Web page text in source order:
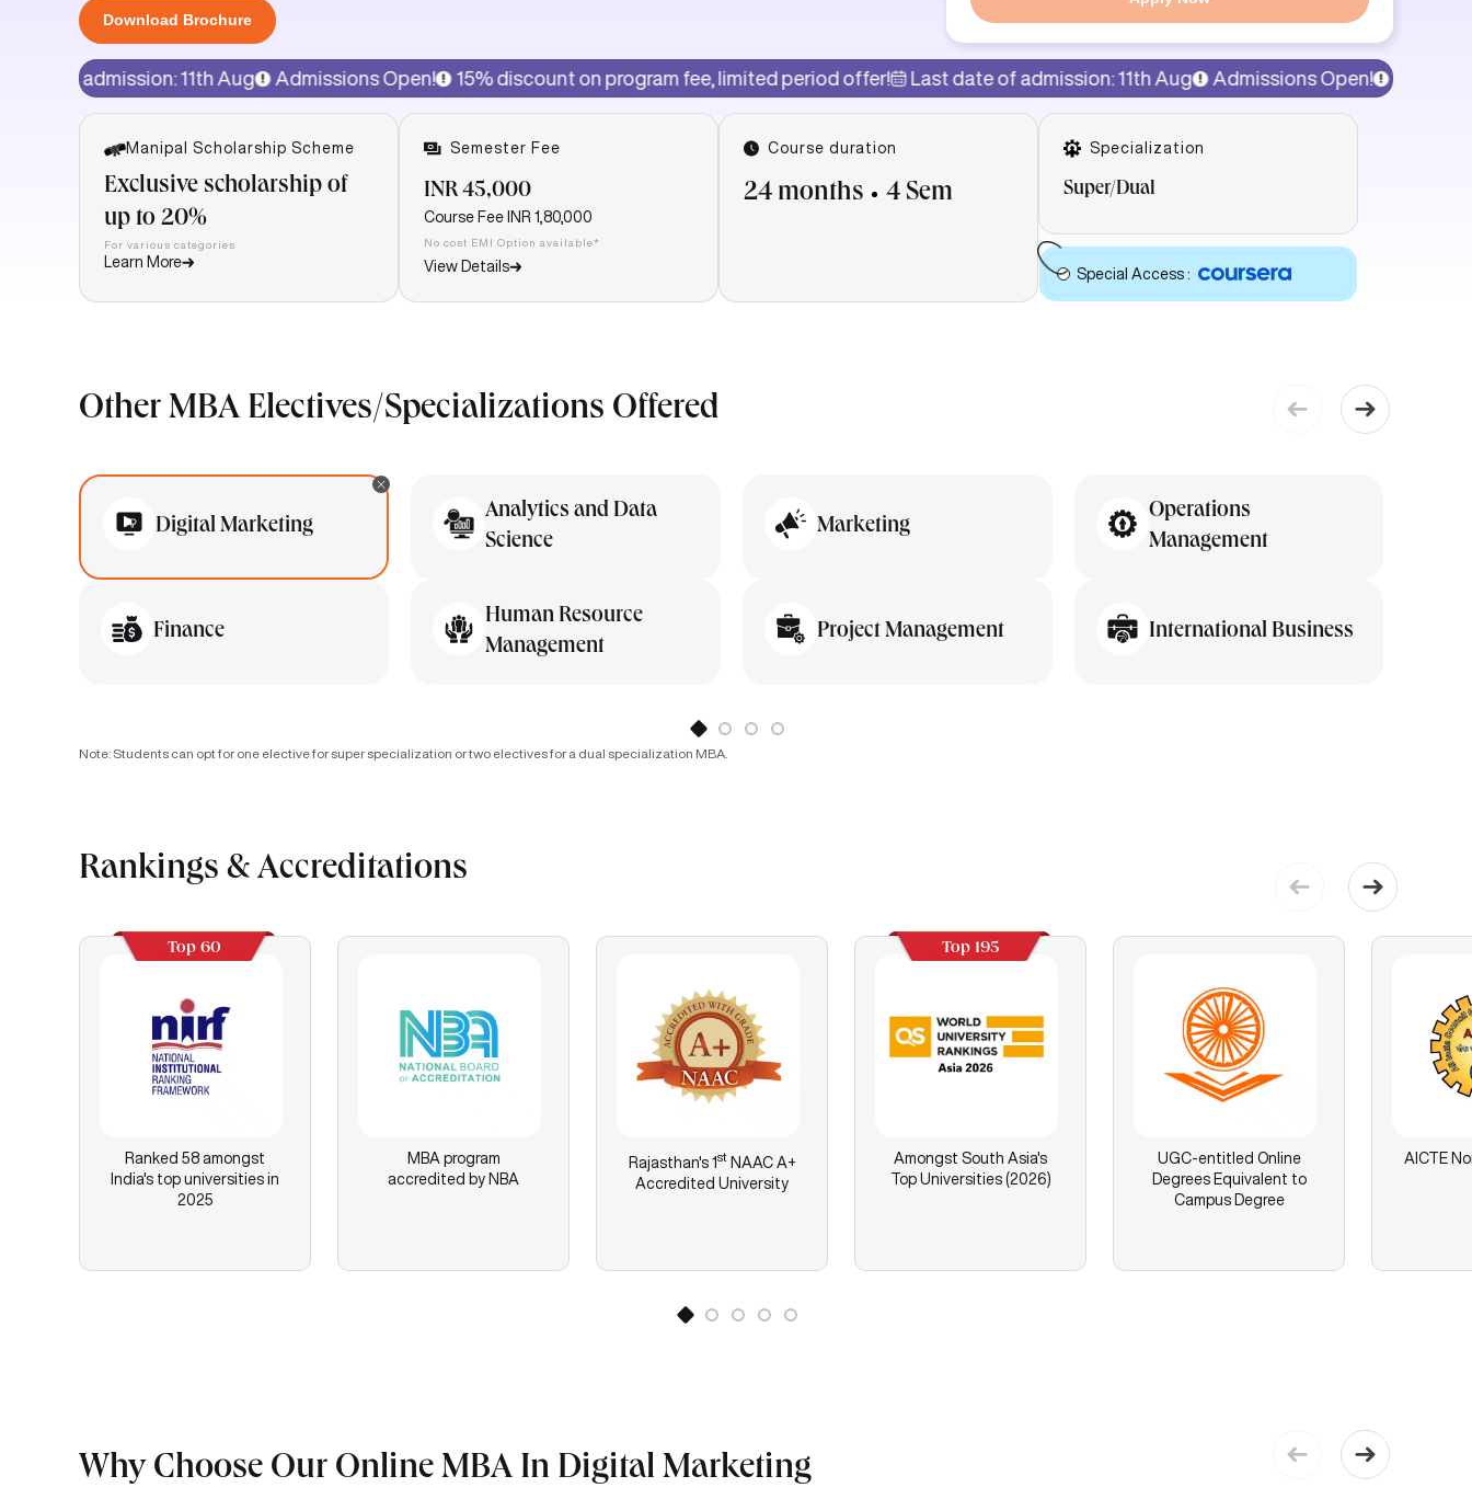
Download Brochure
11th Aug Admissions Open! 15% discount on program fee, limited period offer! Last date of admission: 11th Aug Admissions Open! 15% discount on
Manipal Scholarship Scheme
Exclusive scholarship of
up to 20%
For various categories
Learn More
Semester Fee
INR 45,000
Course Fee INR 1,80,000
No cost EMI Option available*
View Details
Course duration
24 months 4 Sem
Specialization
Super/Dual
Special Access :
Other MBA Electives/Specializations Offered
Digital Marketing
Finance
Analytics and Data
Science
Human Resource
Management
Marketing
Project Management
Operations
Management
International Business
Note: Students can opt for one elective for super specialization or two electives for a dual specialization MBA.
Rankings & Accreditations
Top 60
Ranked 58 amongst
India's top universities in
2025
MBA program
accredited by NBA
Rajasthan's1stNAAC A+
Accredited University
Top 195
Amongst South Asia's
Top Universities (2026)
UGC-entitled Online
Degrees Equivalent to
Campus Degree
AICTE
Why Choose Our Online MBA In Digital Marketing